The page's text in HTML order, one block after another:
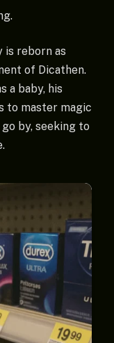
is reborn as
of Dicathen.
a baby, his
to master magic
by, seeking to